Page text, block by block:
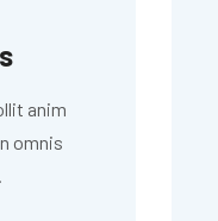
anim
omnis